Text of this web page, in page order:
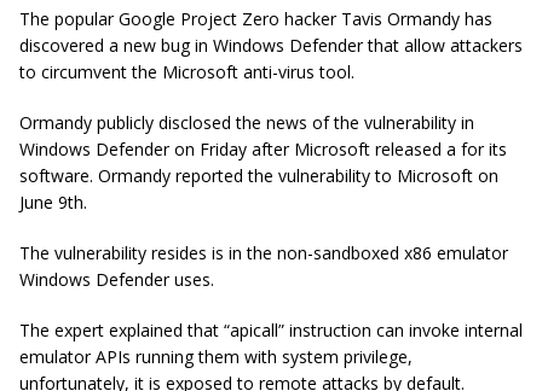
The popular Google Project Zero hacker Tavis Ormandy has
discovered a new bug in Windows Defender that allow attackers
to circumvent the Microsoft anti-virus tool.
Ormandy publicly disclosed the news of the vulnerability in
Windows Defender on Friday after Microsoft released a for its
software. Ormandy reported the vulnerability to Microsoft on
June 9th.
The vulnerability resides is in the non-sandboxed x86 emulator
Windows Defender uses.
The expert explained that “apicall” instruction can invoke internal
emulator APIs running them with system privilege,
unfortunately, it is exposed to remote attacks by default.